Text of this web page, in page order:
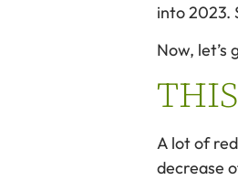
into 2023.
Now, let’s
A lot of
decrease